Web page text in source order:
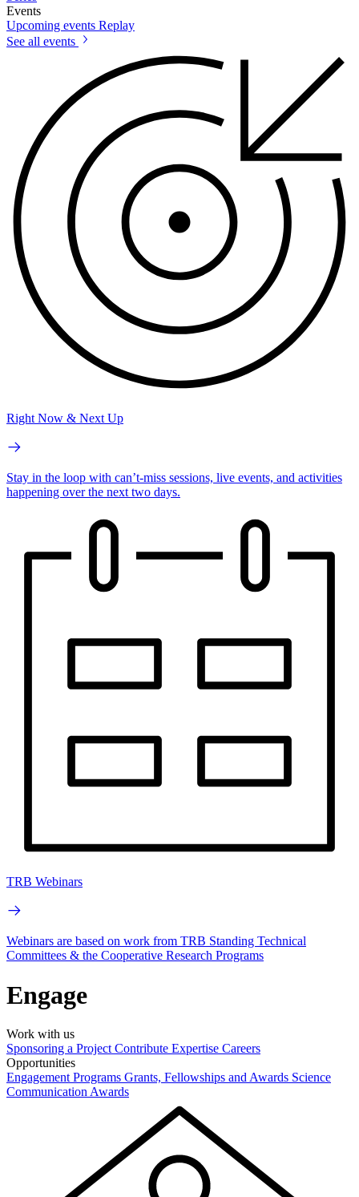
Events
Upcoming events Replay
See all events
Right Now & Next Up
Stay in the loop with can’t-miss sessions, live events, and activities
happening over the next two days.
TRB Webinars
Webinars are based on work from TRB Standing Technical
Committees & the Cooperative Research Programs
Engage
Work with us
Sponsoring a Project Contribute Expertise Careers
Opportunities
Engagement Programs Grants, Fellowships and Awards Science
Communication Awards